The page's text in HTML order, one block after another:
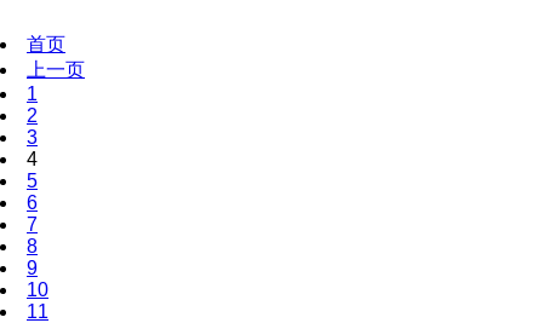
首页
上一页
1
2
3
4
5
6
7
8
9
10
11